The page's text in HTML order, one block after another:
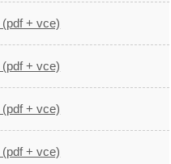
(pdf + vce)
(pdf + vce)
(pdf + vce)
(pdf + vce)